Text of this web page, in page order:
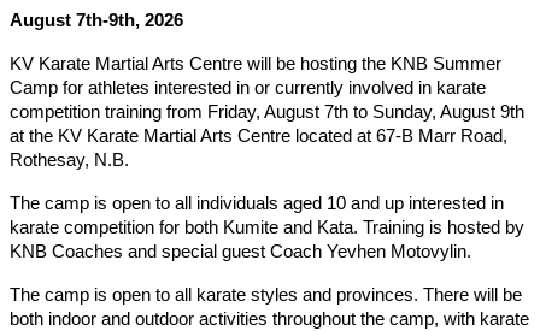
August 7th-9th, 2026
KV Karate Martial Arts Centre will be hosting the KNB Summer
Camp for athletes interested in or currently involved in karate
competition training from Friday, August 7th to Sunday, August 9th
at the KV Karate Martial Arts Centre located at 67-B Marr Road,
Rothesay, N.B.
The camp is open to all individuals aged 10 and up interested in
karate competition for both Kumite and Kata. Training is hosted by
KNB Coaches and special guest Coach Yevhen Motovylin.
The camp is open to all karate styles and provinces. There will be
both indoor and outdoor activities throughout the camp, with karate